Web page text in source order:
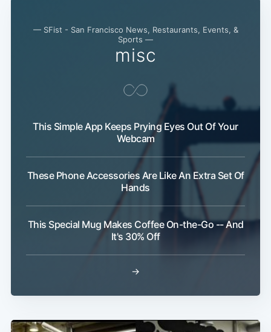
— SFist - San Francisco News, Restaurants, Events, &
Sports —
misc
This Simple App Keeps Prying Eyes Out Of Your
Webcam
These Phone Accessories Are Like An Extra Set Of
Hands
This Special Mug Makes Coffee On-the-Go -- And
It's 30% Off
→